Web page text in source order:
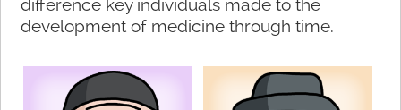
difference key individuals made to the
development of medicine through time.